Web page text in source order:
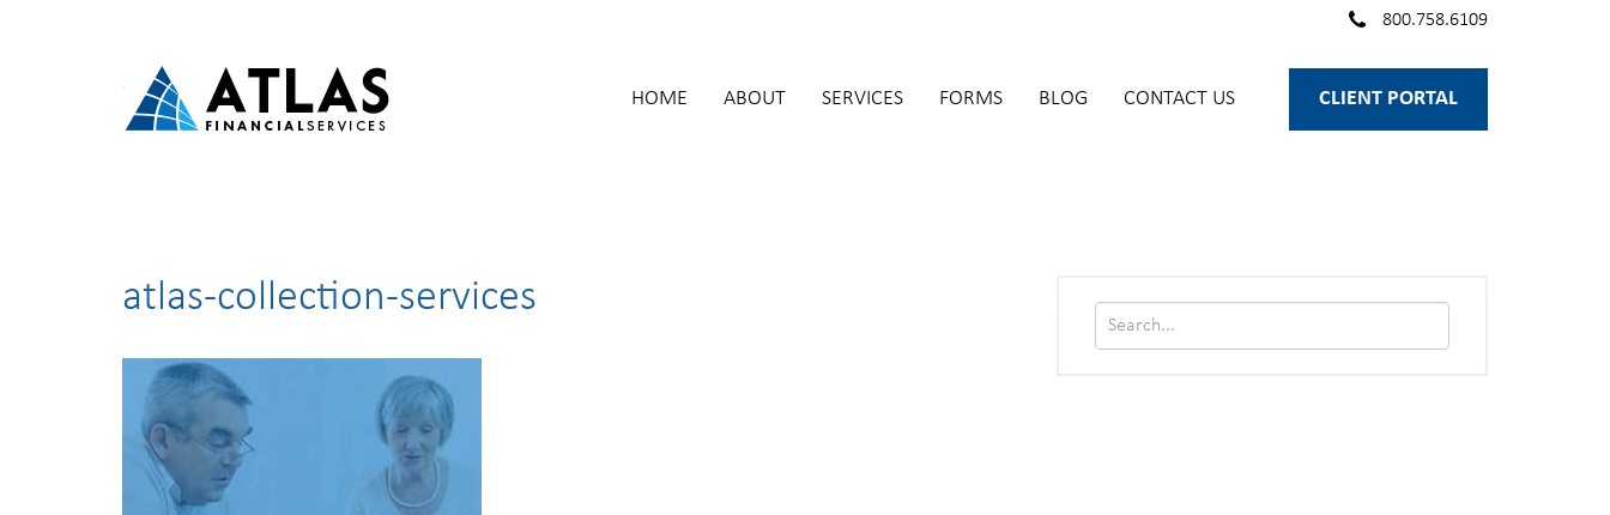
800.758.6109
HOME ABOUT SERVICES FORMS BLOG CONTACT US CLIENT PORTAL
atlas-collection-services